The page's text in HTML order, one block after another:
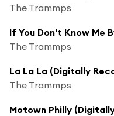
The Trammps
The Trammps
La La La (Digitally
The Trammps
Motown Philly